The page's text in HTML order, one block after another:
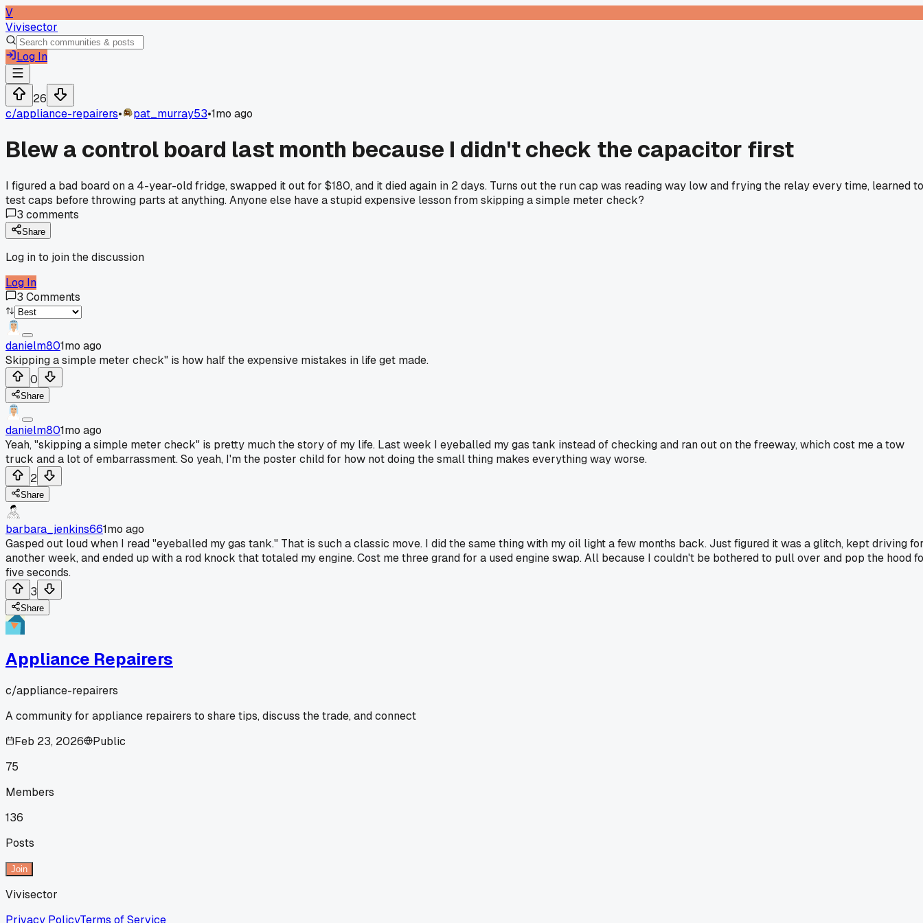
V
Vivisector
Log In
26
c/appliance-repairers• pat_murray53•1mo ago
Blew a control board last month because I didn't check the capacitor first
I figured a bad board on a 4-year-old fridge, swapped it out for $180, and it died again in 2 days. Turns out the run cap was reading way low and frying the relay every time, learned to
test caps before throwing parts at anything. Anyone else have a stupid expensive lesson from skipping a simple meter check?
3 comments
Share
Log in to join the discussion
Log In
3 Comments
danielm801mo ago
Skipping a simple meter check" is how half the expensive mistakes in life get made.
0
Share
danielm801mo ago
Yeah, "skipping a simple meter check" is pretty much the story of my life. Last week I eyeballed my gas tank instead of checking and ran out on the freeway, which cost me a tow
truck and a lot of embarrassment. So yeah, I'm the poster child for how not doing the small thing makes everything way worse.
2
Share
barbara_jenkins661mo ago
Gasped out loud when I read "eyeballed my gas tank." That is such a classic move. I did the same thing with my oil light a few months back. Just figured it was a glitch, kept driving
another week, and ended up with a rod knock that totaled my engine. Cost me three grand for a used engine swap. All because I couldn't be bothered to pull over and pop the hood
five seconds.
3
Share
Appliance Repairers
c/appliance-repairers
A community for appliance repairers to share tips, discuss the trade, and connect
Feb 23, 2026
Public
75
Members
136
Posts
Join
Vivisector
Privacy PolicyTerms of Service